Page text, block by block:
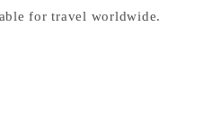
for travel worldwide.